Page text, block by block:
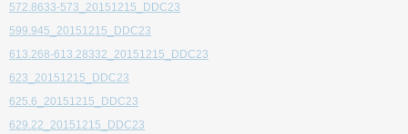
572.8633-573_20151215_DDC23
599.945_20151215_DDC23
613.268-613.28332_20151215_DDC23
623_20151215_DDC23
625.6_20151215_DDC23
629.22_20151215_DDC23